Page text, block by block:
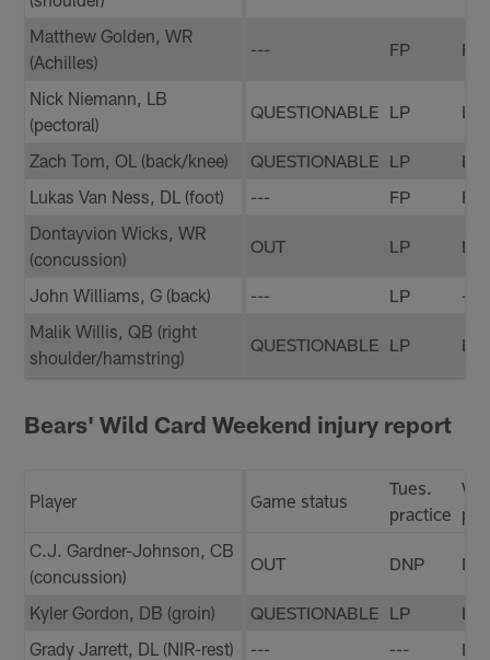
Matthew Golden, WR
(Achilles)
--- FP FP
Nick Niemann, LB
(pectoral)
QUESTIONABLE LP LP
Zach Tom, OL (back/knee) QUESTIONABLE LP
LP
Lukas Van Ness, DL (foot)
--- FP
FP
Dontayvion Wicks, WR
(concussion)
OUT LP LP
John Williams, G (back) --- LP
---
Malik Willis, QB (right
shoulder/hamstring)
QUESTIONABLE LP LP
Bears' Wild Card Weekend injury report
Player Game status
Tues.
practice
C.J. Gardner-Johnson, CB
(concussion)
OUT DNP
Kyler Gordon, DB (groin) QUESTIONABLE LP
LP
Grady Jarrett, DL (NIR-rest)
--- ---
LP